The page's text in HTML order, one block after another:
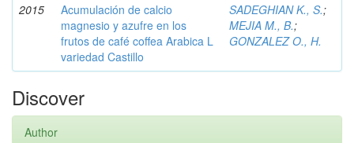
2015
Acumulación de calcio
magnesio y azufre en los
frutos de café coffea Arabica L
variedad Castillo
SADEGHIAN K., S.;
MEJIA M., B.;
GONZALEZ O., H.
Discover
Author